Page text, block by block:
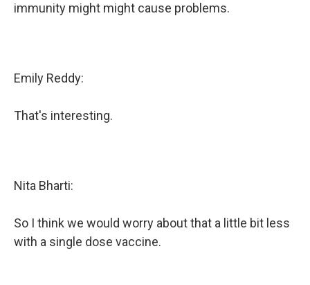
immunity might might cause problems.
Emily Reddy:
That's interesting.
Nita Bharti:
So I think we would worry about that a little bit less
with a single dose vaccine.